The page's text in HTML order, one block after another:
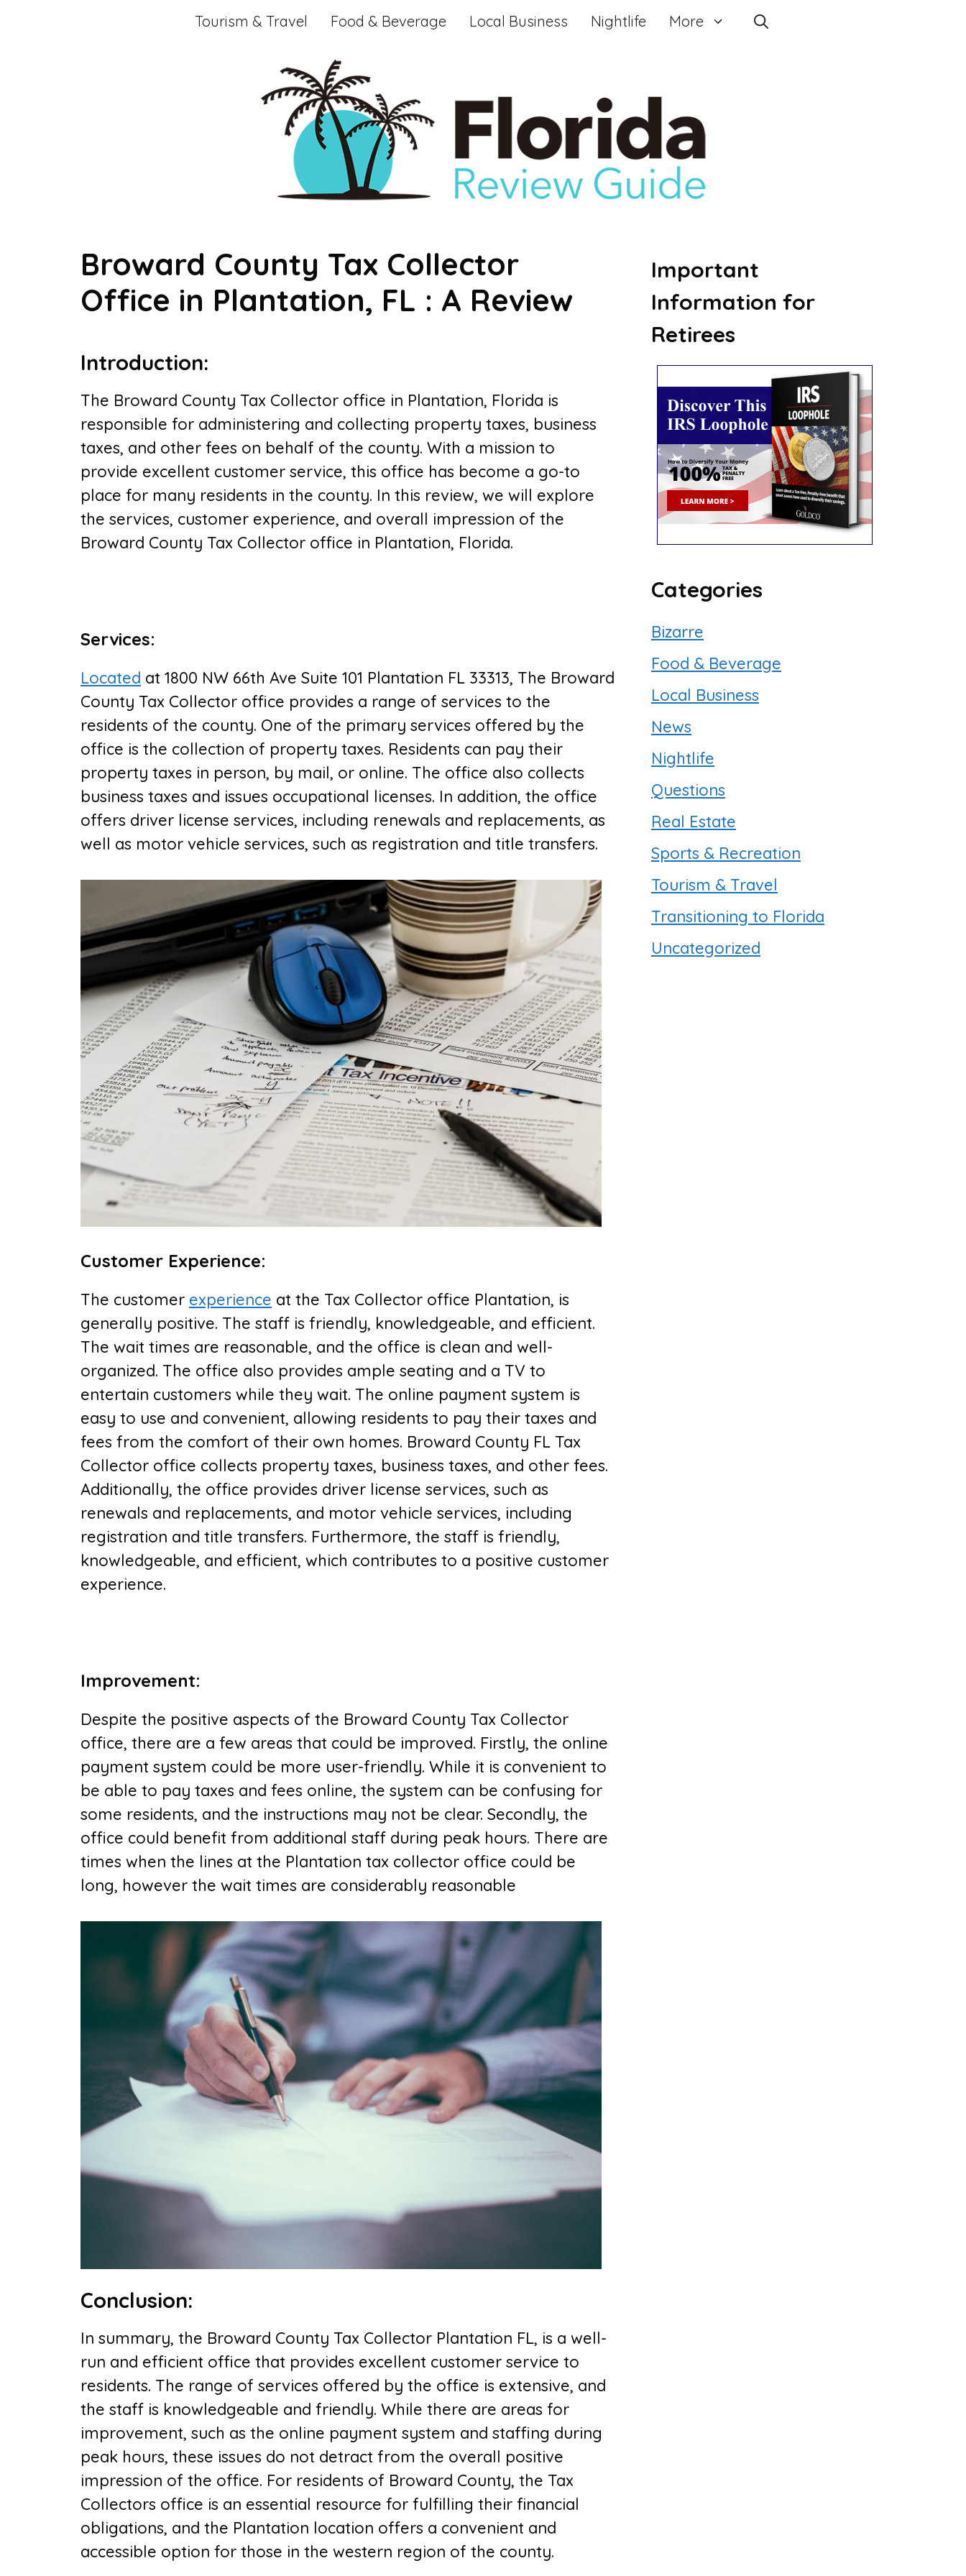
Tourism & Travel Food & Beverage Local Business Nightlife More
Broward County Tax Collector
Office in Plantation, FL : A Review
Introduction:
The Broward County Tax Collector office in Plantation, Florida is
responsible for administering and collecting property taxes, business
taxes, and other fees on behalf of the county. With a mission to
provide excellent customer service, this office has become a go-to
place for many residents in the county. In this review, we will explore
the services, customer experience, and overall impression of the
Broward County Tax Collector office in Plantation, Florida.
Services:
Located at 1800 NW 66th Ave Suite 101 Plantation FL 33313, The Broward
County Tax Collector office provides a range of services to the
residents of the county. One of the primary services offered by the
office is the collection of property taxes. Residents can pay their
property taxes in person, by mail, or online. The office also collects
business taxes and issues occupational licenses. In addition, the office
offers driver license services, including renewals and replacements, as
well as motor vehicle services, such as registration and title transfers.
Customer Experience:
The customer experience at the Tax Collector office Plantation, is
generally positive. The staff is friendly, knowledgeable, and efficient.
The wait times are reasonable, and the office is clean and well-
organized. The office also provides ample seating and a TV to
entertain customers while they wait. The online payment system is
easy to use and convenient, allowing residents to pay their taxes and
fees from the comfort of their own homes. Broward County FL Tax
Collector office collects property taxes, business taxes, and other fees.
Additionally, the office provides driver license services, such as
renewals and replacements, and motor vehicle services, including
registration and title transfers. Furthermore, the staff is friendly,
knowledgeable, and efficient, which contributes to a positive customer
experience.
Improvement:
Despite the positive aspects of the Broward County Tax Collector
office, there are a few areas that could be improved. Firstly, the online
payment system could be more user-friendly. While it is convenient to
be able to pay taxes and fees online, the system can be confusing for
some residents, and the instructions may not be clear. Secondly, the
office could benefit from additional staff during peak hours. There are
times when the lines at the Plantation tax collector office could be
long, however the wait times are considerably reasonable
Conclusion:
In summary, the Broward County Tax Collector Plantation FL, is a well-
run and efficient office that provides excellent customer service to
residents. The range of services offered by the office is extensive, and
the staff is knowledgeable and friendly. While there are areas for
improvement, such as the online payment system and staffing during
peak hours, these issues do not detract from the overall positive
impression of the office. For residents of Broward County, the Tax
Collectors office is an essential resource for fulfilling their financial
obligations, and the Plantation location offers a convenient and
accessible option for those in the western region of the county.
Important
Information for
Retirees
Categories
Bizarre
Food & Beverage
Local Business
News
Nightlife
Questions
Real Estate
Sports & Recreation
Tourism & Travel
Transitioning to Florida
Uncategorized